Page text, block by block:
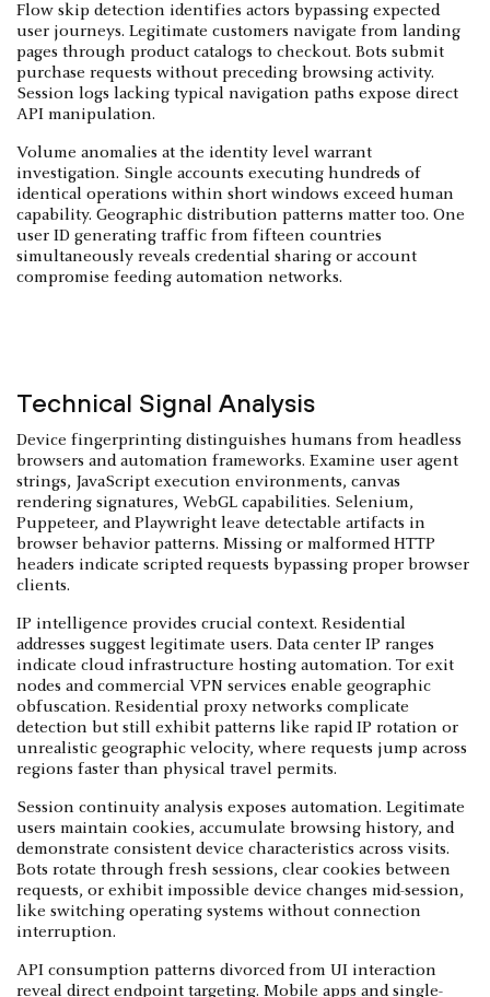
Flow skip detection identifies actors bypassing expected
user journeys. Legitimate customers navigate from landing
pages through product catalogs to checkout. Bots submit
purchase requests without preceding browsing activity.
Session logs lacking typical navigation paths expose direct
API manipulation.
Volume anomalies at the identity level warrant
investigation. Single accounts executing hundreds of
identical operations within short windows exceed human
capability. Geographic distribution patterns matter too. One
user ID generating traffic from fifteen countries
simultaneously reveals credential sharing or account
compromise feeding automation networks.
Technical Signal Analysis
Device fingerprinting distinguishes humans from headless
browsers and automation frameworks. Examine user agent
strings, JavaScript execution environments, canvas
rendering signatures, WebGL capabilities. Selenium,
Puppeteer, and Playwright leave detectable artifacts in
browser behavior patterns. Missing or malformed HTTP
headers indicate scripted requests bypassing proper browser
clients.
IP intelligence provides crucial context. Residential
addresses suggest legitimate users. Data center IP ranges
indicate cloud infrastructure hosting automation. Tor exit
nodes and commercial VPN services enable geographic
obfuscation. Residential proxy networks complicate
detection but still exhibit patterns like rapid IP rotation or
unrealistic geographic velocity, where requests jump across
regions faster than physical travel permits.
Session continuity analysis exposes automation. Legitimate
users maintain cookies, accumulate browsing history, and
demonstrate consistent device characteristics across visits.
Bots rotate through fresh sessions, clear cookies between
requests, or exhibit impossible device changes mid-session,
like switching operating systems without connection
interruption.
API consumption patterns divorced from UI interaction
reveal direct endpoint targeting. Mobile apps and single-